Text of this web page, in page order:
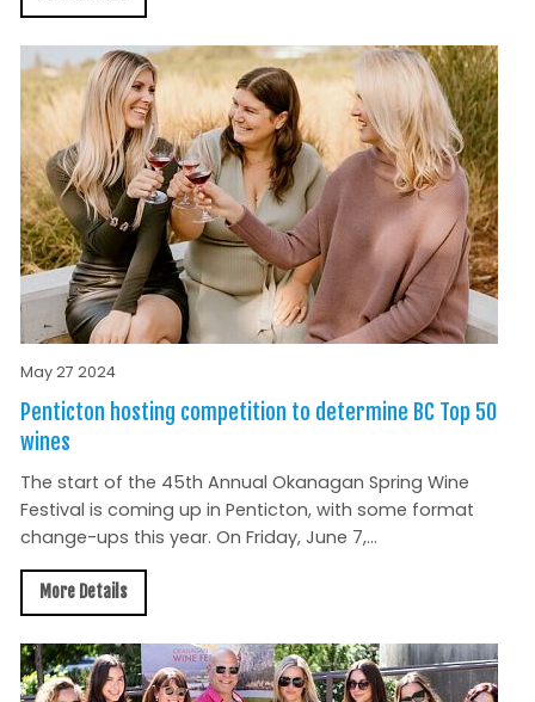
May 27 2024
Penticton hosting competition to determine BC Top 50
wines
The start of the 45th Annual Okanagan Spring Wine
Festival is coming up in Penticton, with some format
change-ups this year. On Friday, June 7,...
More Details